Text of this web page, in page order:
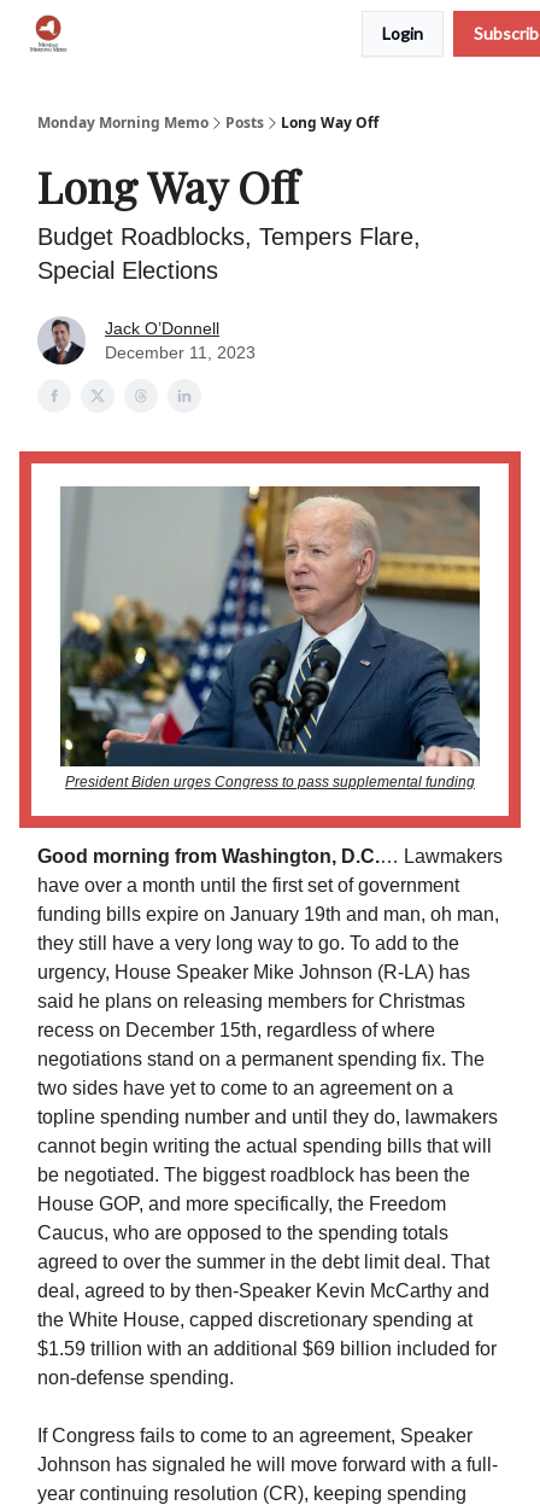
Login
Monday Morning Memo Posts Long Way Off
Long Way Off
Budget Roadblocks, Tempers Flare,
Special Elections
Jack O’Donnell
December 11, 2023
President Biden urges Congress to pass supplemental funding
Good morning from Washington, D.C.… Lawmakers
have over a month until the first set of government
funding bills expire on January 19th and man, oh man,
they still have a very long way to go. To add to the
urgency, House Speaker Mike Johnson (R-LA) has
said he plans on releasing members for Christmas
recess on December 15th, regardless of where
negotiations stand on a permanent spending fix. The
two sides have yet to come to an agreement on a
topline spending number and until they do, lawmakers
cannot begin writing the actual spending bills that will
be negotiated. The biggest roadblock has been the
House GOP, and more specifically, the Freedom
Caucus, who are opposed to the spending totals
agreed to over the summer in the debt limit deal. That
deal, agreed to by then-Speaker Kevin McCarthy and
the White House, capped discretionary spending at
$1.59 trillion with an additional $69 billion included for
non-defense spending.
If Congress fails to come to an agreement, Speaker
Johnson has signaled he will move forward with a full-
year continuing resolution (CR), keeping spending